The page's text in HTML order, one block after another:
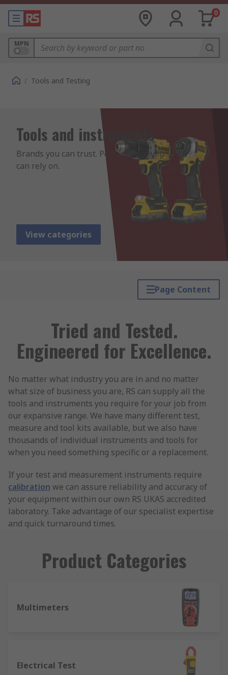
0
MPN
/ Tools and Testing
Tools and instruments
Brands you can trust. Performance you
can rely on.
View categories
Page Content
Tried and Tested.
Engineered for Excellence.
No matter what industry you are in and no matter
what size of business you are, RS can supply all the
tools and instruments you require for your job from
our expansive range. We have many different test,
measure and tool kits available, but we also have
thousands of individual instruments and tools for
when you need something specific or a replacement.
If your test and measurement instruments require
calibration we can assure reliability and accuracy of
your equipment within our own RS UKAS accredited
laboratory. Take advantage of our specialist expertise
and quick turnaround times.
Product Categories
Multimeters
Electrical Test